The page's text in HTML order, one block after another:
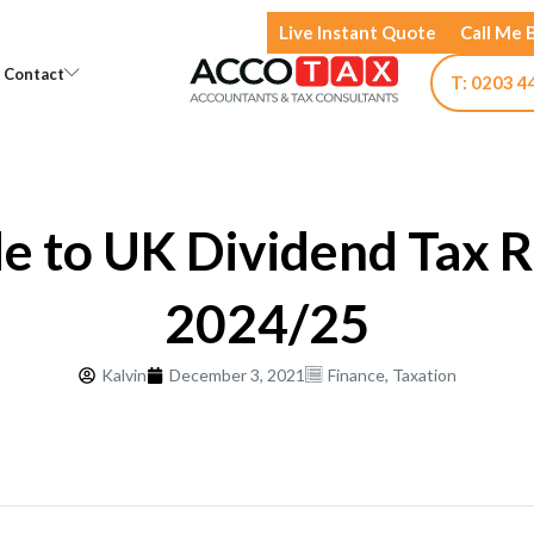
Live Instant Quote Call Me
Open Knowledge
Contact Open Contact
T: 0203
to UK Dividend Tax
2024/25
Kalvin December 3, 2021 Finance, Taxation